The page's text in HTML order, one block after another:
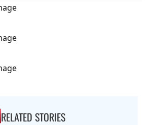
RELATED STORIES